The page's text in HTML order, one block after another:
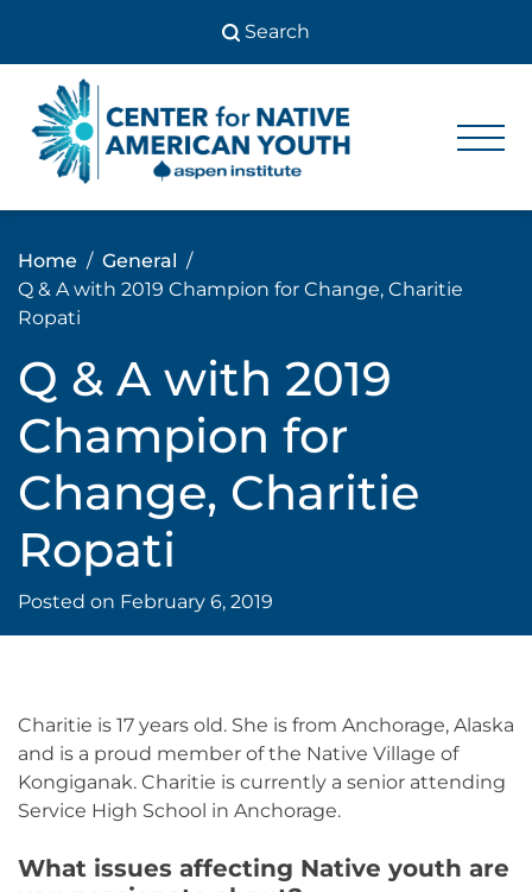
content
Center
American
Youth
Home
General
Q & A with 2019 Champion for Change, Charitie
Ropati
Q & A with 2019
Champion for
Change, Charitie
Ropati
Posted on February 6, 2019
Charitie is 17 years old. She is from Anchorage, Alaska
and is a proud member of the Native Village of
Kongiganak. Charitie is currently a senior attending
Service High School in Anchorage.
What issues affecting Native youth are